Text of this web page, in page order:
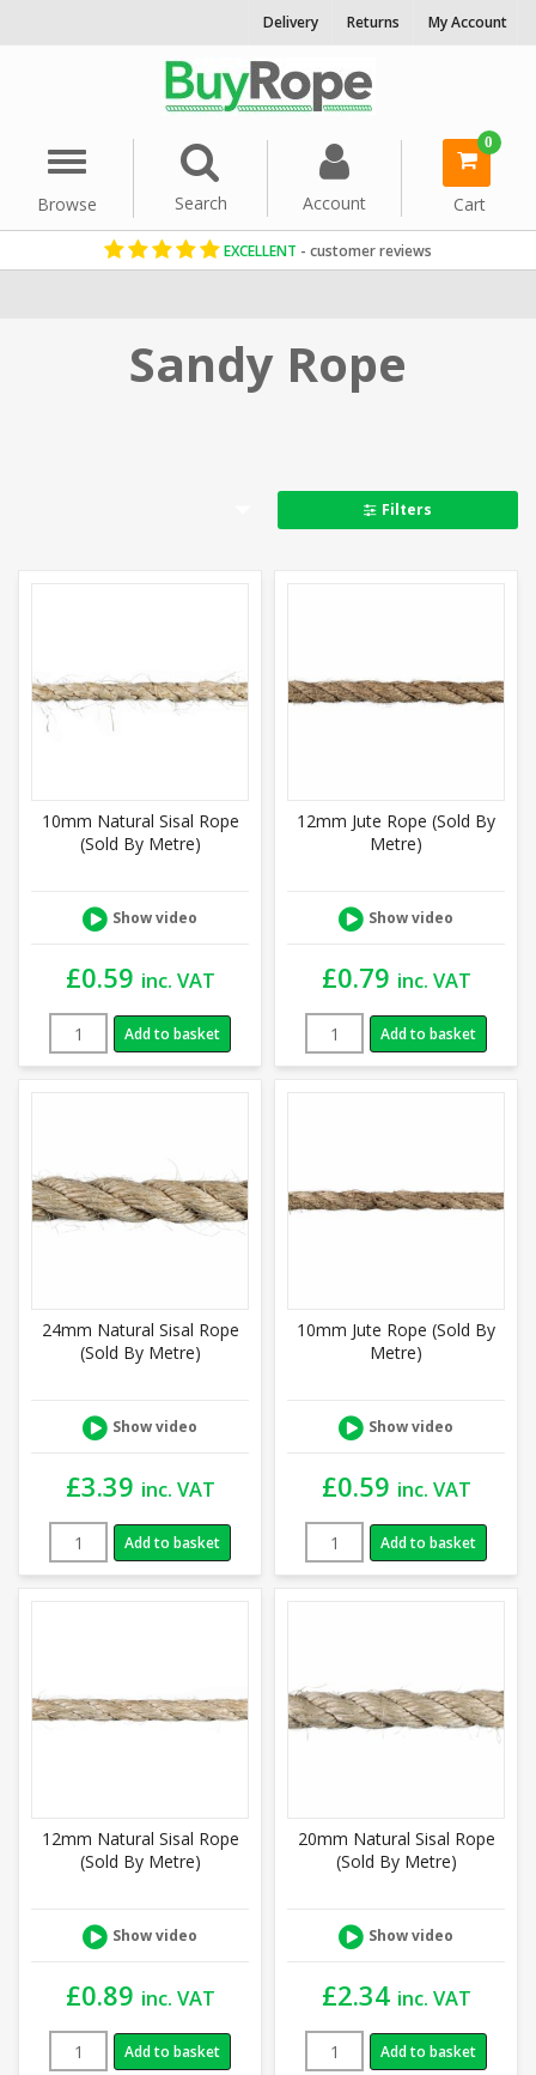
Delivery Returns My Account
Menu
Browse
Search Account
0
Cart
EXCELLENT - customer reviews
Sandy Rope
Filters
10mm Natural Sisal Rope
(Sold By Metre)
Show video
£0.59 inc. VAT
Add to basket
12mm Jute Rope (Sold By
Metre)
Show video
£0.79 inc. VAT
Add to basket
24mm Natural Sisal Rope
(Sold By Metre)
Show video
£3.39 inc. VAT
Add to basket
10mm Jute Rope (Sold By
Metre)
Show video
£0.59 inc. VAT
Add to basket
12mm Natural Sisal Rope
(Sold By Metre)
Show video
£0.89 inc. VAT
Add to basket
20mm Natural Sisal Rope
(Sold By Metre)
Show video
£2.34 inc. VAT
Add to basket